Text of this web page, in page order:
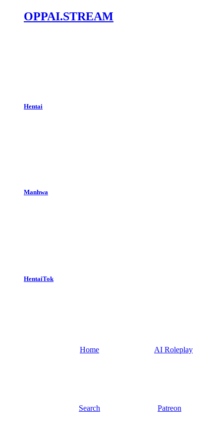
OPPAI.STREAM
Hentai
Manhwa
HentaiTok
Home AI Roleplay
Search Patreon